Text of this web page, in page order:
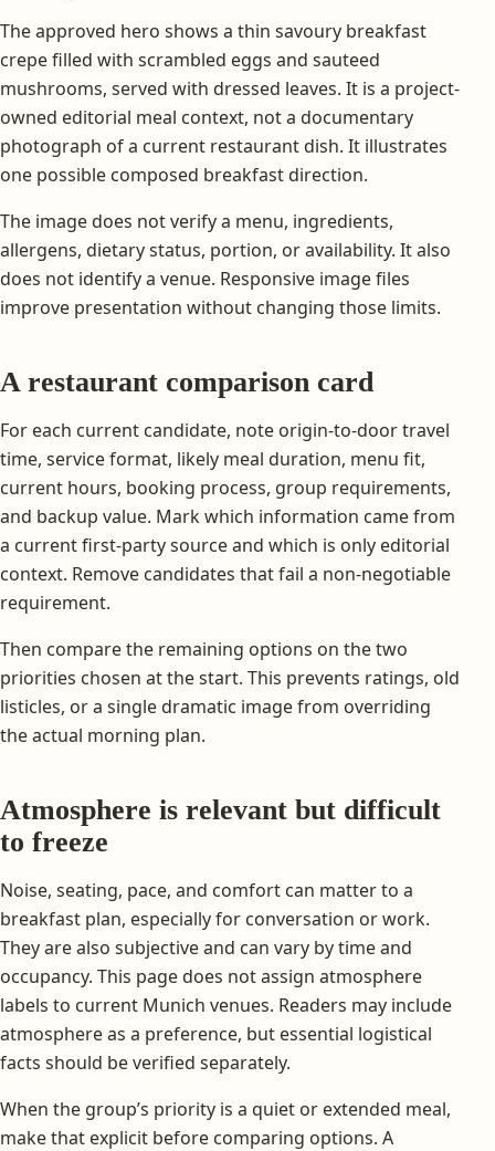
The approved hero shows a thin savoury breakfast
crepe filled with scrambled eggs and sauteed
mushrooms, served with dressed leaves. It is a project-
owned editorial meal context, not a documentary
photograph of a current restaurant dish. It illustrates
one possible composed breakfast direction.
The image does not verify a menu, ingredients,
allergens, dietary status, portion, or availability. It also
does not identify a venue. Responsive image files
improve presentation without changing those limits.
A restaurant comparison card
For each current candidate, note origin-to-door travel
time, service format, likely meal duration, menu fit,
current hours, booking process, group requirements,
and backup value. Mark which information came from
a current first-party source and which is only editorial
context. Remove candidates that fail a non-negotiable
requirement.
Then compare the remaining options on the two
priorities chosen at the start. This prevents ratings, old
listicles, or a single dramatic image from overriding
the actual morning plan.
Atmosphere is relevant but difficult
to freeze
Noise, seating, pace, and comfort can matter to a
breakfast plan, especially for conversation or work.
They are also subjective and can vary by time and
occupancy. This page does not assign atmosphere
labels to current Munich venues. Readers may include
atmosphere as a preference, but essential logistical
facts should be verified separately.
When the group’s priority is a quiet or extended meal,
make that explicit before comparing options. A